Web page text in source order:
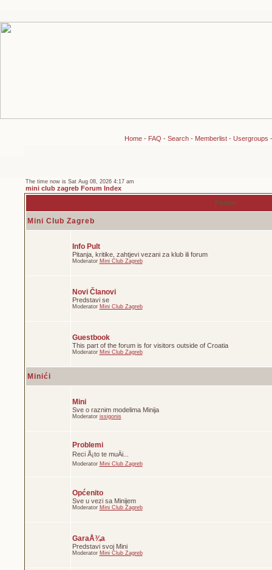
Home- FAQ - Search- Memberlist- Usergroups
The time now is Sat Aug 08, 2026 4:17 am
mini club zagreb Forum Index
Forum
Mini Club Zagreb
Info Pult
Pitanja, kritike, zahtjevi vezani za klub ili forum
Moderator Mini Club Zagreb
Novi Članovi
Predstavi se
Moderator Mini Club Zagreb
Guestbook
This part of the forum is for visitors outside of Croatia
Moderator Mini Club Zagreb
Minići
Mini
Sve o raznim modelima Minija
Moderator issigonis
Problemi
Reci Å¡to te muÄi...
Moderator Mini Club Zagreb
Općenito
Sve u vezi sa Minijem
Moderator Mini Club Zagreb
GaraÅ¾a
Predstavi svoj Mini
Moderator Mini Club Zagreb